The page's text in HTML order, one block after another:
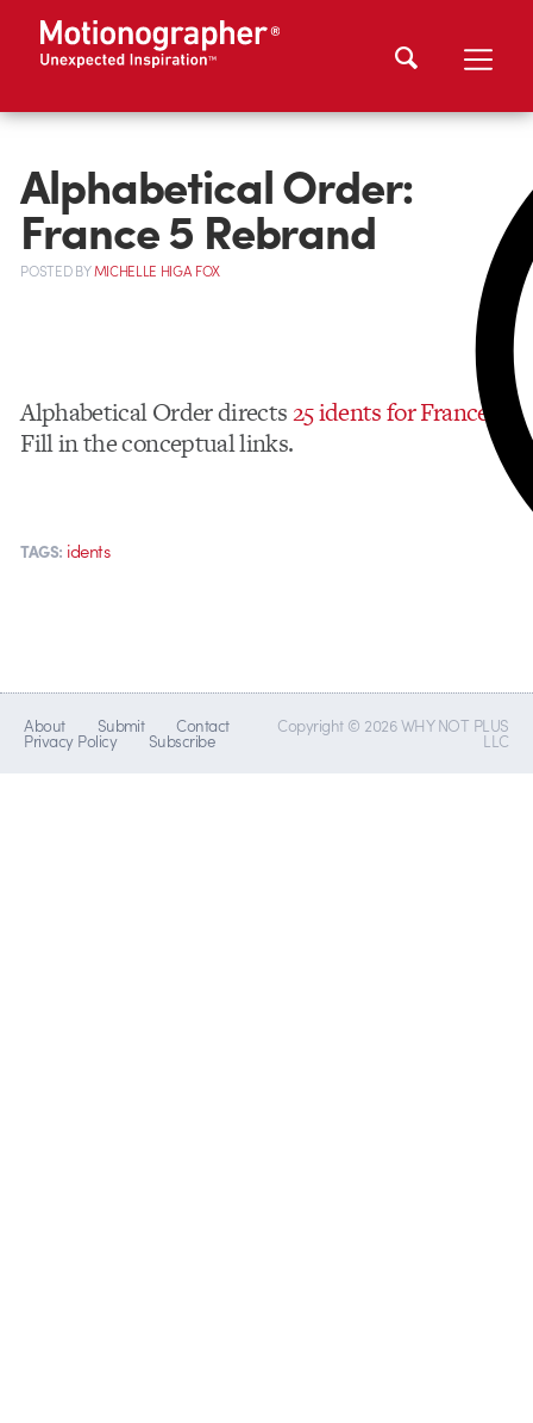
Alphabetical Order:
France 5 Rebrand
POSTEDBYMICHELLE HIGA FOX
Alphabetical Order directs25 idents for France 5
Fill in the conceptual links.
TAGS: idents
About Submit Contact
Privacy Policy Subscribe
Copyright © 2026 WHY NOT PLUS
LLC